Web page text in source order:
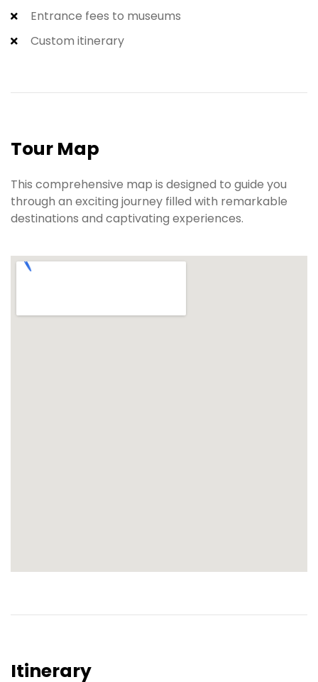
Entrance fees to museums
Custom itinerary
Tour Map
This comprehensive map is designed to guide you
through an exciting journey filled with remarkable
destinations and captivating experiences.
Itinerary